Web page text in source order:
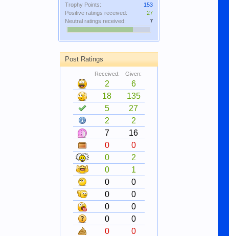
Trophy Points:
153
Positive ratings received:
27
Neutral ratings received:
7
Post Ratings
Received: Given:
2
6
18
135
5
27
2
2
7
16
0
0
0
2
0
1
0
0
0
0
0
0
0
0
0
0